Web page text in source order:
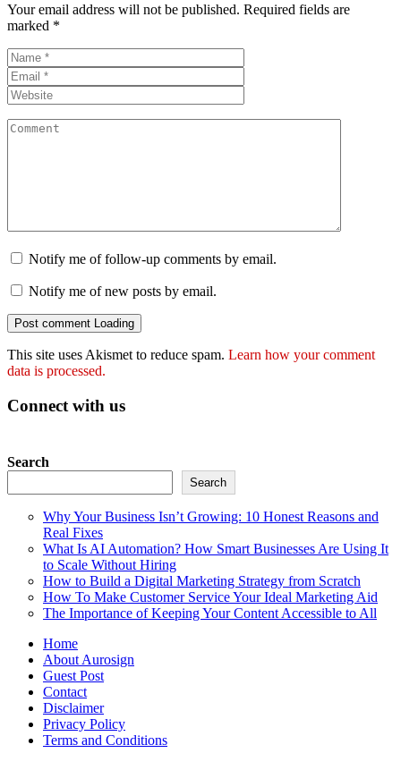
Your email address will not be published. Required fields are
marked *
Notify me of follow-up comments by email.
Notify me of new posts by email.
Post comment Loading
This site uses Akismet to reduce spam. Learn how your comment
data is processed.
Connect with us
Search
Search
Why Your Business Isn’t Growing: 10 Honest Reasons and
Real Fixes
What Is AI Automation? How Smart Businesses Are Using It
to Scale Without Hiring
How to Build a Digital Marketing Strategy from Scratch
How To Make Customer Service Your Ideal Marketing Aid
The Importance of Keeping Your Content Accessible to All
Home
About Aurosign
Guest Post
Contact
Disclaimer
Privacy Policy
Terms and Conditions